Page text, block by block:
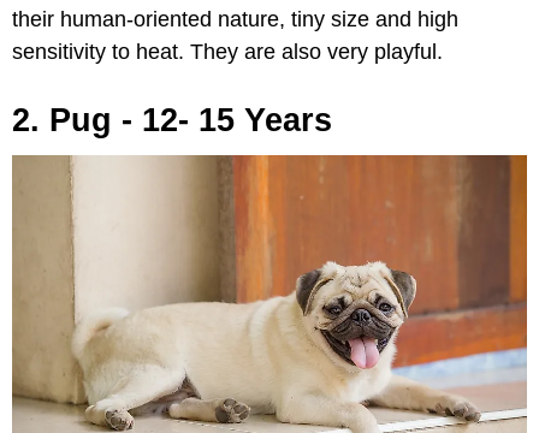
their human-oriented nature, tiny size and high
sensitivity to heat. They are also very playful.
2. Pug - 12- 15 Years